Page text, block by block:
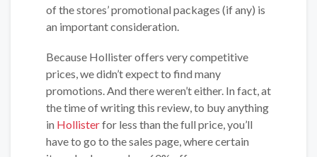
of the stores’ promotional packages (if any) is
an important consideration.
Because Hollister offers very competitive
prices, we didn’t expect to find many
promotions. And there weren’t either. In fact, at
the time of writing this review, to buy anything
in Hollisterfor less than the full price, you’ll
have to go to the sales page, where certain